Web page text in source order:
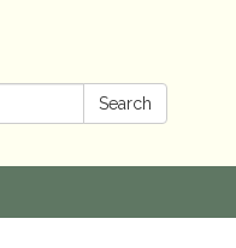
Search